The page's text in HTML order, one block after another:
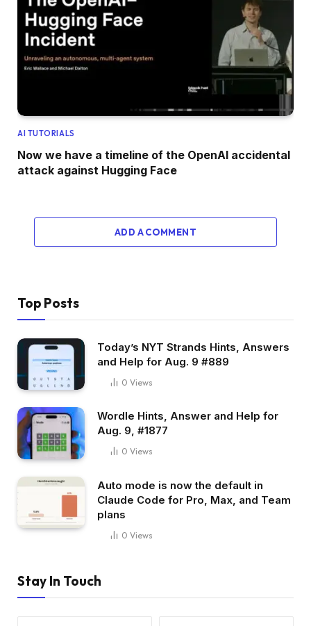
AI TUTORIALS
Now we have a timeline of the OpenAI accidental
attack against Hugging Face
ADD A COMMENT
Top Posts
Today’s NYT Strands Hints, Answers
and Help for Aug. 9 #889
0 Views
Wordle Hints, Answer and Help for
Aug. 9, #1877
0 Views
Auto mode is now the default in
Claude Code for Pro, Max, and Team
plans
0 Views
Stay In Touch